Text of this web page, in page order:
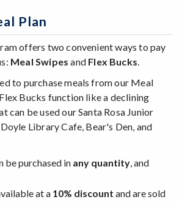
Plan
offers two convenient ways to pay
Meal Swipes and Flex Bucks.
to purchase meals from our Meal
Bucks function like a declining
can be used our Santa Rosa Junior
Library Cafe, Bear's Den, and
be purchased in any quantity, and
at a 10% discount and are sold